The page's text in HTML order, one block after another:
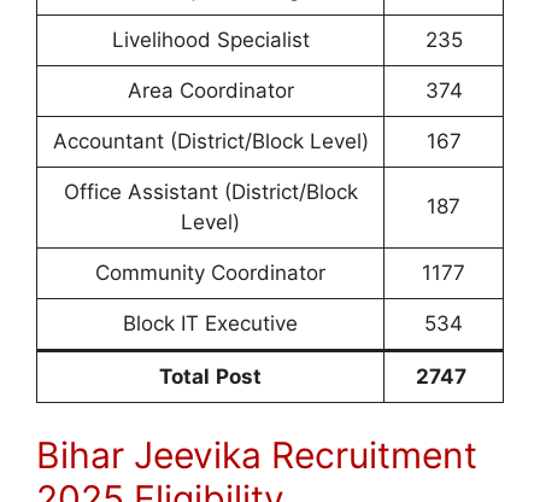
Livelihood Specialist 235
Area Coordinator 374
Accountant (District/Block Level) 167
Office Assistant (District/Block
Level)
187
Community Coordinator 1177
Block IT Executive 534
Total Post 2747
Bihar Jeevika Recruitment